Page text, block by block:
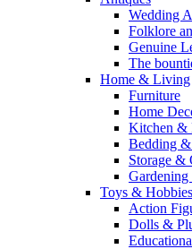
Wedding
Folklore
Genuine
The
Home & Living
Furniture
Home
Kitchen &
Bedding
Storage &
Toys & Hobbies
Action
Dolls &